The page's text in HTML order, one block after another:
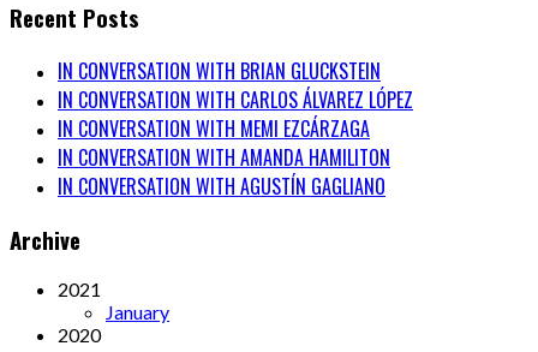
Recent Posts
IN CONVERSATION WITH BRIAN GLUCKSTEIN
IN CONVERSATION WITH CARLOS ÁLVAREZ LÓPEZ
IN CONVERSATION WITH MEMI EZCÁRZAGA
IN CONVERSATION WITH AMANDA HAMILITON
IN CONVERSATION WITH AGUSTÍN GAGLIANO
Archive
2021
January
2020